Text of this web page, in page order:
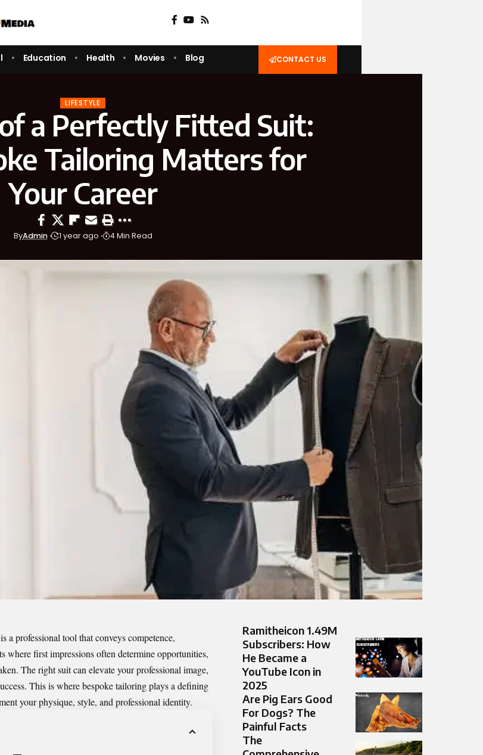
Education Health Movies Blog CONTACT US
LIFESTYLE
a Perfectly Fitted Suit:
Tailoring Matters for
Your Career
ByAdmin 1 year ago 4 Min Read
a professional tool that conveys competence,
first impressions often determine opportunities,
The right suit can elevate your professional image,
This is where bespoke tailoring plays a defining
your physique, style, and professional identity.
Ramitheicon 1.49M
Subscribers: How
He Became a
YouTube Icon in
2025
Are Pig Ears Good
For Dogs? The
Painful Facts
The